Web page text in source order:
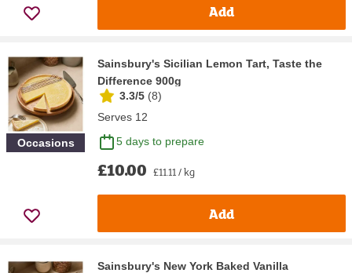
Add
Occasions
Sainsbury's Sicilian Lemon Tart, Taste the
Difference 900g
3.3/5 (8)
Serves 12
5 days to prepare
£10.00 £11.11 / kg
Add
Sainsbury's New York Baked Vanilla